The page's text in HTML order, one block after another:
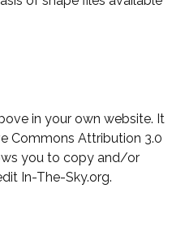
in your own website. It
Commons Attribution 3.0
you to copy and/or
In-The-Sky.org.